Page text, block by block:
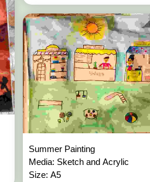
Summer Painting
Media: Sketch and Acrylic
Size: A5